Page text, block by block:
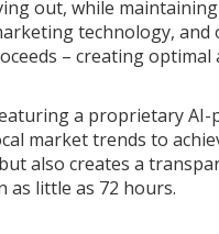
out, while
technology,
– creating
a proprietary
market trends to
also creates a
as little as 72 hours.